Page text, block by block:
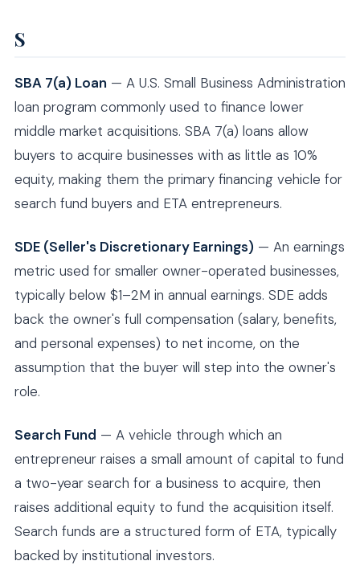
S
SBA 7(a) Loan — A U.S. Small Business Administration
loan program commonly used to finance lower
middle market acquisitions. SBA 7(a) loans allow
buyers to acquire businesses with as little as 10%
equity, making them the primary financing vehicle for
search fund buyers and ETA entrepreneurs.
SDE (Seller's Discretionary Earnings) — An earnings
metric used for smaller owner-operated businesses,
typically below $1–2M in annual earnings. SDE adds
back the owner's full compensation (salary, benefits,
and personal expenses) to net income, on the
assumption that the buyer will step into the owner's
role.
Search Fund — A vehicle through which an
entrepreneur raises a small amount of capital to fund
a two-year search for a business to acquire, then
raises additional equity to fund the acquisition itself.
Search funds are a structured form of ETA, typically
backed by institutional investors.